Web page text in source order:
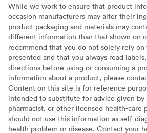
While we work to ensure that product
occasion manufacturers may alter their
product packaging and materials may
different information than that shown on
recommend that you do not solely rely
presented and that you always read
directions before using or consuming a
information about a product, please
Content on this site is for reference
intended to substitute for advice given by
pharmacist, or other licensed health-care
should not use this information as self-
health problem or disease. Contact your